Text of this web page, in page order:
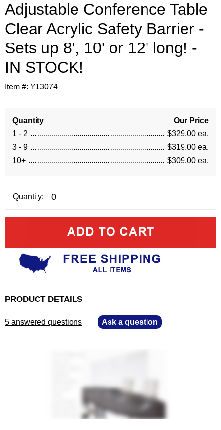
Adjustable Conference Table
Clear Acrylic Safety Barrier -
Sets up 8', 10' or 12' long! -
IN STOCK!
Item #: Y13074
Quantity
Our Price
1 - 2
$329.00 ea.
3 - 9
$319.00 ea.
10+
$309.00 ea.
Quantity:
PRODUCT DETAILS
5 answered questions Ask a question